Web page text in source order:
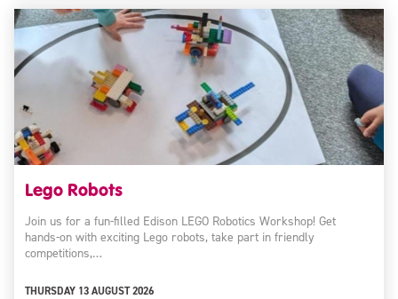
Lego Robots
Join us for a fun-filled Edison LEGO Robotics Workshop! Get
hands-on with exciting Lego robots, take part in friendly
competitions,…
THURSDAY 13 AUGUST 2026